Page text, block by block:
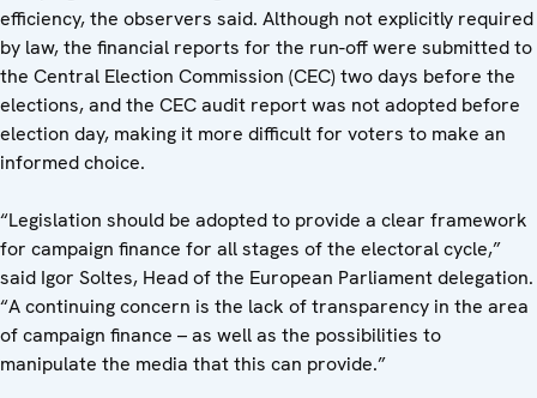
efficiency, the observers said. Although not explicitly required
by law, the financial reports for the run-off were submitted to
the Central Election Commission (CEC) two days before the
elections, and the CEC audit report was not adopted before
election day, making it more difficult for voters to make an
informed choice.
“Legislation should be adopted to provide a clear framework
for campaign finance for all stages of the electoral cycle,”
said Igor Soltes, Head of the European Parliament delegation.
“A continuing concern is the lack of transparency in the area
of campaign finance – as well as the possibilities to
manipulate the media that this can provide.”